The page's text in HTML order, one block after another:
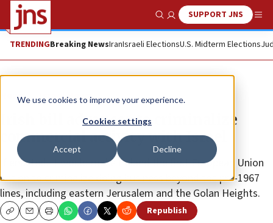
We use cookies to improve your experience.
Cookies settings
Accept Decline
Show SearchSUPPORT JNS
TRENDINGBreaking NewsIranIsraeli ElectionsU.S. Midterm Elections
News Israel News
Irish bill advances to criminalize
commercial activity with Israel
If enacted, it would make Ireland the first European Union
nation to criminalize doing business beyond the pre-1967
lines, including eastern Jerusalem and the Golan Heights.
CopyEmailPrint Republish